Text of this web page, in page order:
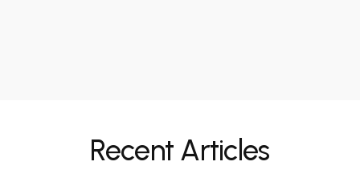
Recent Articles